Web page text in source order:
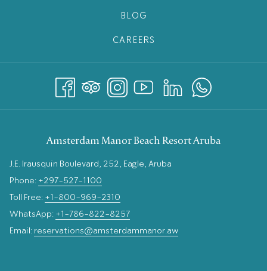
BLOG
CAREERS
Amsterdam Manor Beach Resort Aruba
J.E. Irausquin Boulevard, 252, Eagle, Aruba
Phone: +297-527-1100
Toll Free: +1-800-969-2310
WhatsApp: +1-786-822-8257
Email: reservations@amsterdammanor.aw